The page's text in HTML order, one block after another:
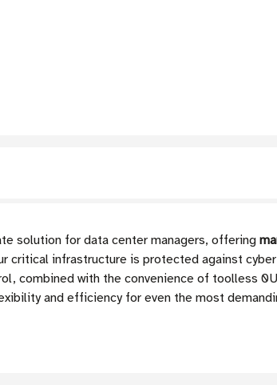
solution for data center managers, offering
critical infrastructure is protected against
combined with the convenience of toolless
and efficiency for even the most